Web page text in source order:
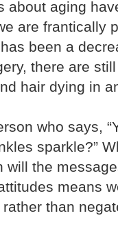
about aging
are frantically
been a
there are
hair dying in
who says,
sparkle?”
will the
means
than